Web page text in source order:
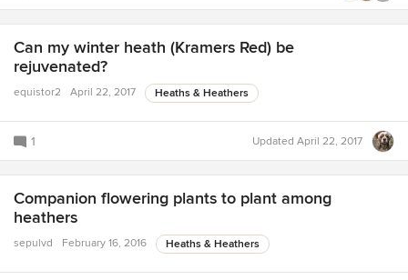
Can my winter heath (Kramers Red) be
rejuvenated?
equistor2 April 22, 2017 Heaths & Heathers
1 Updated April 22, 2017
Companion flowering plants to plant among
heathers
sepulvd February 16, 2016 Heaths & Heathers